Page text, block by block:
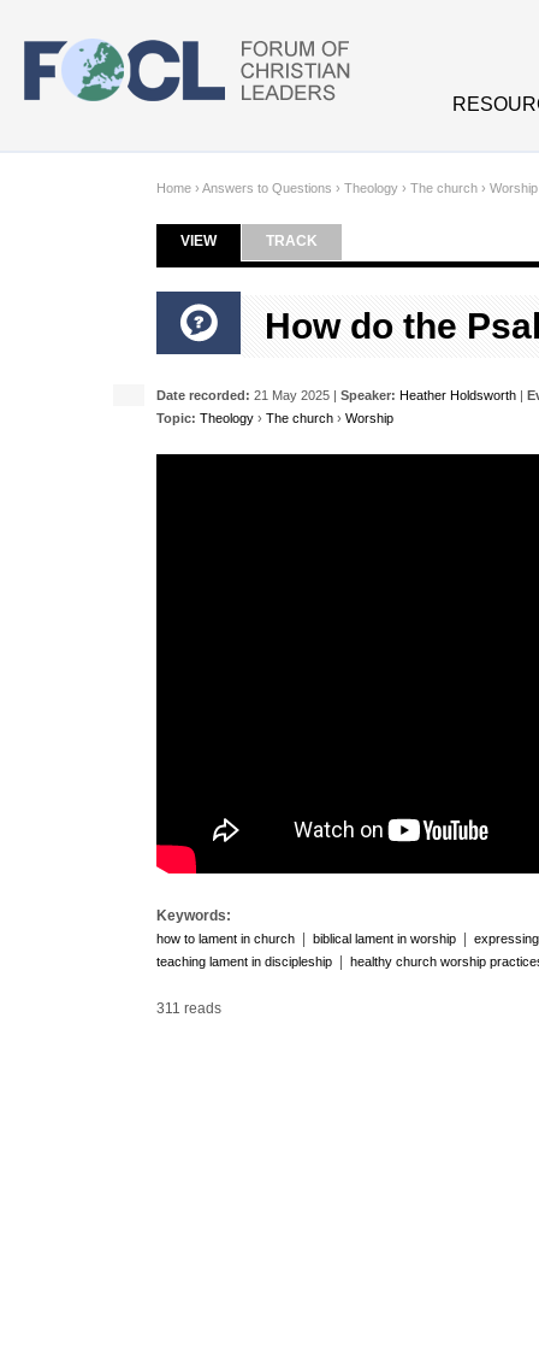
Home › Answers to Questions › Theology › The church › Worship
Primary tabs
VIEW(ACTIVE TAB)
TRACK
How do the
Date recorded: 21 May 2025 | Speaker: Heather Holdsworth |
Topic: Theology › The church › Worship
Keywords:
how to lament in church biblical lament in worship
teaching lament in discipleship
healthy church worship
311 reads